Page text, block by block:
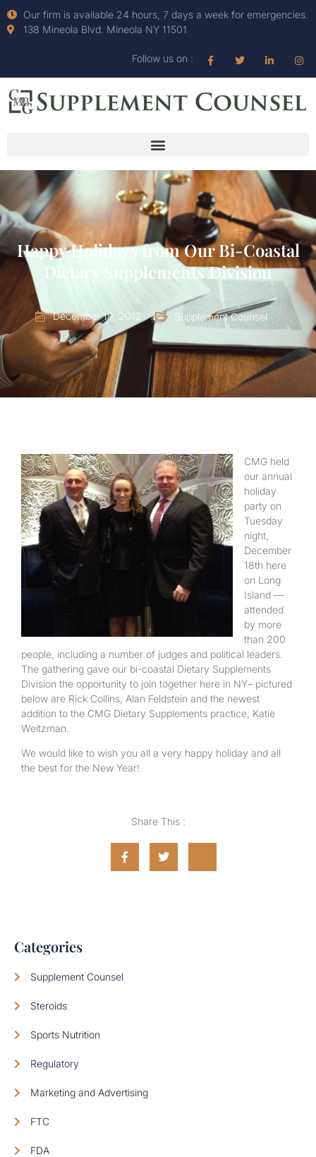
Our firm is available 24 hours, 7 days a week for emergencies.
138 Mineola Blvd. Mineola NY 11501
Follow us on :
Happy Holidays from Our Bi-Coastal
Dietary Supplements Division
December 19, 2012 Supplement Counsel
CMG held
our annual
holiday
party on
Tuesday
night,
December
18th here
on Long
Island —
attended
by more
than 200
people, including a number of judges and political leaders.
The gathering gave our bi-coastal Dietary Supplements
Division the opportunity to join together here in NY– pictured
below are Rick Collins, Alan Feldstein and the newest
addition to the CMG Dietary Supplements practice, Katie
Weitzman.
We would like to wish you all a very happy holiday and all
the best for the New Year!
Share This :
Categories
Supplement Counsel
Steroids
Sports Nutrition
Regulatory
Marketing and Advertising
FTC
FDA